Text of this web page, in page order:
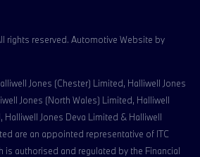
rights reserved. Automotive Website by
Jones (Chester) Limited, Halliwell Jones
Jones (North Wales) Limited, Halliwell
Halliwell Jones Deva Limited & Halliwell
are an appointed representative of ITC
is authorised and regulated by the Financial